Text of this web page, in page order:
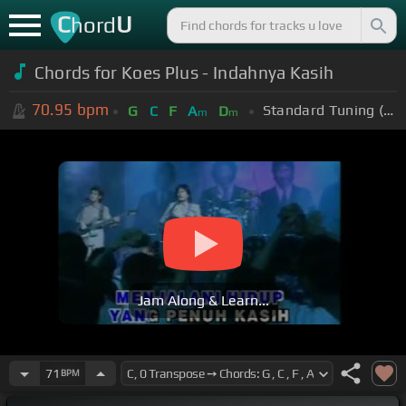
ChordU
Chords for Koes Plus - Indahnya Kasih
70.95 bpm G C F Am Dm Standard Tuning (EADGBE)
Jam Along & Learn...
71 BPM